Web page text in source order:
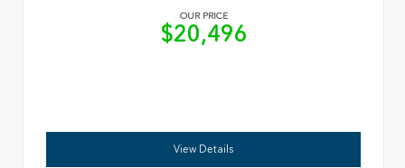
OUR PRICE
$20,496
View Details